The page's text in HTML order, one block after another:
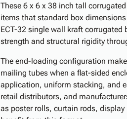
These 6 x 6 x 38 inch tall
items that standard box
ECT-32 single wall kraft corrugated
strength and structural rigidity
The end-loading configuration
mailing tubes when a flat-sided
application, uniform stacking, and
retail distributors, and
as poster rolls, curtain rods,